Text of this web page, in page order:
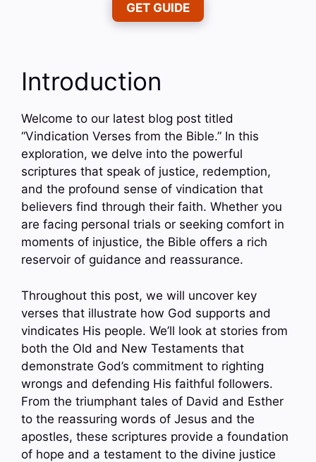
GET GUIDE
Introduction
Welcome to our latest blog post titled
“Vindication Verses from the Bible.” In this
exploration, we delve into the powerful
scriptures that speak of justice, redemption,
and the profound sense of vindication that
believers find through their faith. Whether you
are facing personal trials or seeking comfort in
moments of injustice, the Bible offers a rich
reservoir of guidance and reassurance.
Throughout this post, we will uncover key
verses that illustrate how God supports and
vindicates His people. We’ll look at stories from
both the Old and New Testaments that
demonstrate God’s commitment to righting
wrongs and defending His faithful followers.
From the triumphant tales of David and Esther
to the reassuring words of Jesus and the
apostles, these scriptures provide a foundation
of hope and a testament to the divine justice